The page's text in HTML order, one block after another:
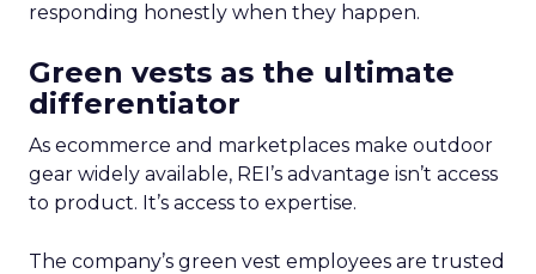
responding honestly when they happen.
Green vests as the ultimate
differentiator
As ecommerce and marketplaces make outdoor
gear widely available, REI’s advantage isn’t access
to product. It’s access to expertise.
The company’s green vest employees are trusted